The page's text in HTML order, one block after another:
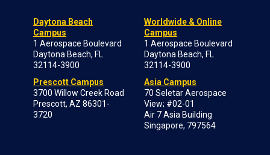
Daytona Beach
Campus
1 Aerospace Boulevard
Daytona Beach, FL
32114-3900
Prescott Campus
3700 Willow Creek Road
Prescott, AZ 86301-
3720
Worldwide & Online
Campus
1 Aerospace Boulevard
Daytona Beach, FL
32114-3900
Asia Campus
70 Seletar Aerospace
View; #02-01
Air 7 Asia Building
Singapore, 797564